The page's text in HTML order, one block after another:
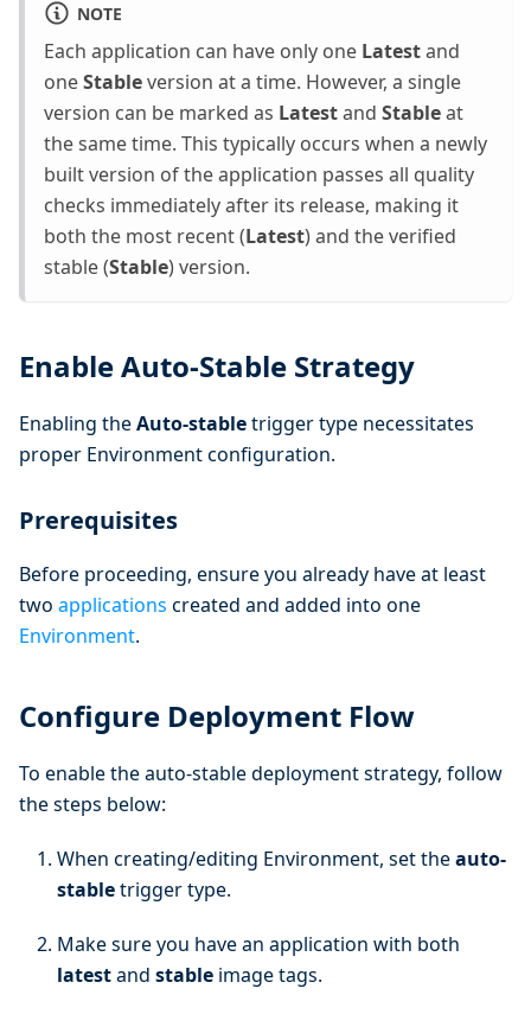
NOTE
Each application can have only one Latestand
oneStableversion at a time. However, a single
version can be marked as Latestand Stableat
the same time. This typically occurs when a newly
built version of the application passes all quality
checks immediately after its release, making it
both the most recent (Latest) and the verified
stable (Stable) version.
Enable Auto-Stable Strategy
Enabling theAuto-stabletrigger type necessitates
proper Environment configuration.
Prerequisites
Before proceeding, ensure you already have at least
two applications created and added into one
Environment.
Configure Deployment Flow
To enable the auto-stable deployment strategy, follow
the steps below:
When creating/editing Environment, set theauto-
stabletrigger type.
Make sure you have an application with both
latestand stable image tags.